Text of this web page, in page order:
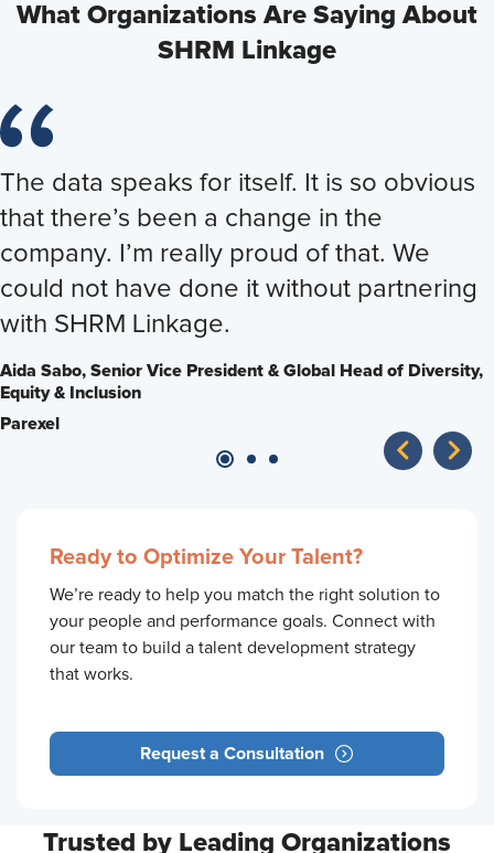
What Organizations Are Saying About
SHRM Linkage
The data speaks for itself. It is so obvious
that there’s been a change in the
company. I’m really proud of that. We
could not have done it without partnering
with SHRM Linkage.
Aida Sabo, Senior Vice President & Global Head of Diversity,
Equity & Inclusion
Parexel
Just the leadership supporting me to
come into this program and believe that
I’m going to make a difference inspired
me to look at myself. How do I come in
every day and think differently? How do I
impact product and processes?
Ken Strickhouser,
Dentsply Sirona
Through this experience, I gained
valuable insights and developed action
plans that will benefit my company [and]
support my growth and career and my
personal life. I’m grateful for the
opportunity.
Brenda Smith,Senior Director, Workplace Possibilities
The Standard
Ready to Optimize Your Talent?
We’re ready to help you match the right solution to
your people and performance goals. Connect with
our team to build a talent development strategy
that works.
Request a Consultation
Trusted by Leading Organizations